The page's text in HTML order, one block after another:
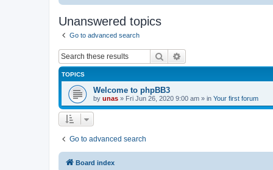
Unanswered topics
Go to advanced search
Search
TOPICS
Welcome to phpBB3
by unas » Fri Jun 26, 2020 9:00 am » in Your first forum
Go to advanced search
Board index